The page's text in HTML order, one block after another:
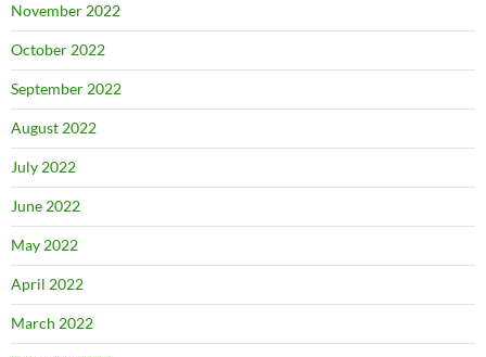
November 2022
October 2022
September 2022
August 2022
July 2022
June 2022
May 2022
April 2022
March 2022